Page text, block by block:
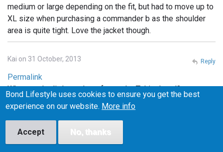
medium or large depending on the fit, but had to move up to
XL size when purchasing a commander b as the shoulder
area is quite tight. Love the jacket though.
Kai on 31 October, 2013
Permalink
What are the little pockets for on the Tokito hood?
Headphones? something else?
Reply
Cyc on 1 November, 2013
Permalink
Bond Lifestyle uses cookies to ensure you get the best
experience on our website. More info
Accept No, thanks